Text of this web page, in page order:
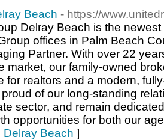
Beach - https://
Delray Beach is the
offices in Palm Beach
Partner. With over 22
market, our family-owned
for realtors and a modern,
of our long-standing
sector, and remain
opportunities for both our
Delray Beach ]